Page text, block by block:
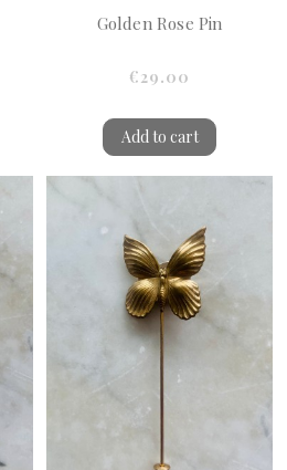
Golden Rose Pin
€29.00
Add to cart